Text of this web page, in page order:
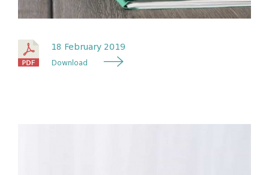
18 February 2019
Download